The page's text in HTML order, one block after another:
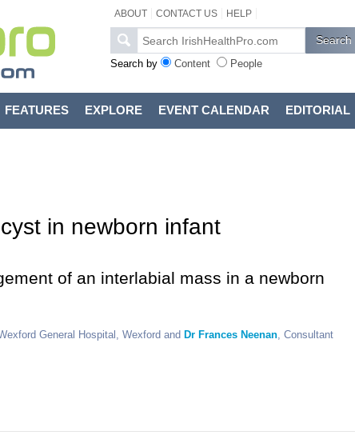
ABOUT CONTACT US HELP
Search by Content People
FEATURES EXPLORE EVENT CALENDAR EDITORIAL
in newborn infant
of an interlabial mass in a newborn
General Hospital, Wexford and Dr Frances Neenan, Consultant